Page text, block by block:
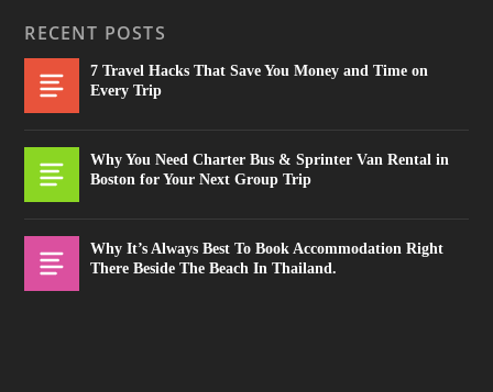
RECENT POSTS
7 Travel Hacks That Save You Money and Time on
Every Trip
Why You Need Charter Bus & Sprinter Van Rental in
Boston for Your Next Group Trip
Why It’s Always Best To Book Accommodation Right
There Beside The Beach In Thailand.